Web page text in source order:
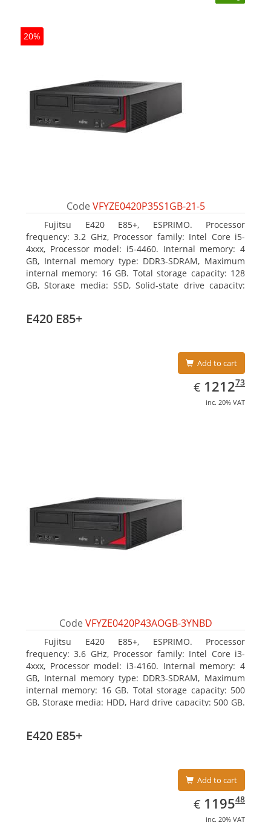
20%
Code VFYZE0420P35S1GB-21-5
Fujitsu E420 E85+, ESPRIMO. Processor
frequency: 3.2 GHz, Processor family: Intel Core i5-
4xxx, Processor model: i5-4460. Internal memory: 4
GB, Internal memory type: DDR3-SDRAM, Maximum
internal memory: 16 GB. Total storage capacity: 128
GB, Storage media: SSD, Solid-state drive capacity:
7 Professional
E420 E85+
Add to cart
€ EUR
1212.73
121273
inc. 20% VAT
Code VFYZE0420P43AOGB-3YNBD
Fujitsu E420 E85+, ESPRIMO. Processor
frequency: 3.6 GHz, Processor family: Intel Core i3-
4xxx, Processor model: i3-4160. Internal memory: 4
GB, Internal memory type: DDR3-SDRAM, Maximum
internal memory: 16 GB. Total storage capacity: 500
GB, Storage media: HDD, Hard drive capacity: 500 GB.
E420 E85+
Add to cart
€ EUR
1195.48
119548
inc. 20% VAT